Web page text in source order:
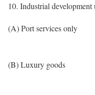
10. Industrial development
(A) Port services only
(B) Luxury goods